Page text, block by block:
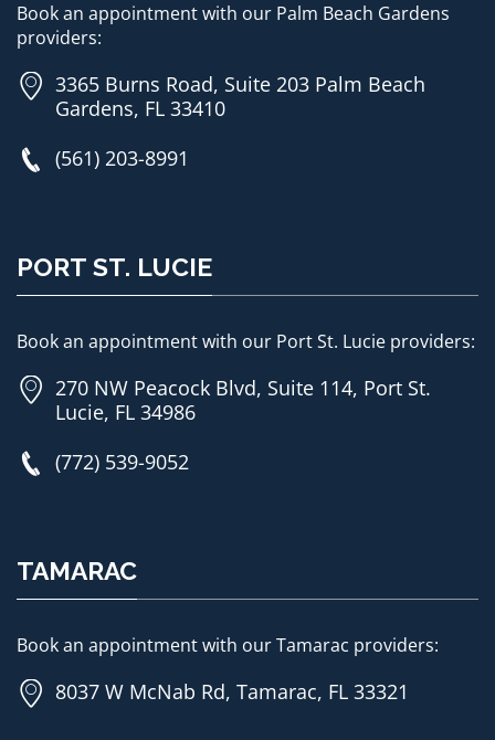
Book an appointment with our Palm Beach Gardens
providers:
3365 Burns Road, Suite 203 Palm Beach
Gardens, FL 33410
(561) 203-8991
PORT ST. LUCIE
Book an appointment with our Port St. Lucie providers:
270 NW Peacock Blvd, Suite 114, Port St.
Lucie, FL 34986
(772) 539-9052
TAMARAC
Book an appointment with our Tamarac providers:
8037 W McNab Rd, Tamarac, FL 33321